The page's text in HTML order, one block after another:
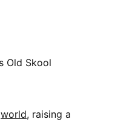
world, raising a